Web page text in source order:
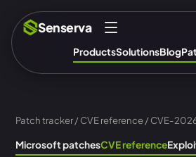
Senserva
ProductsSolutionsBlog
Patch tracker/CVE reference/ CVE-
Microsoft patchesCVE reference